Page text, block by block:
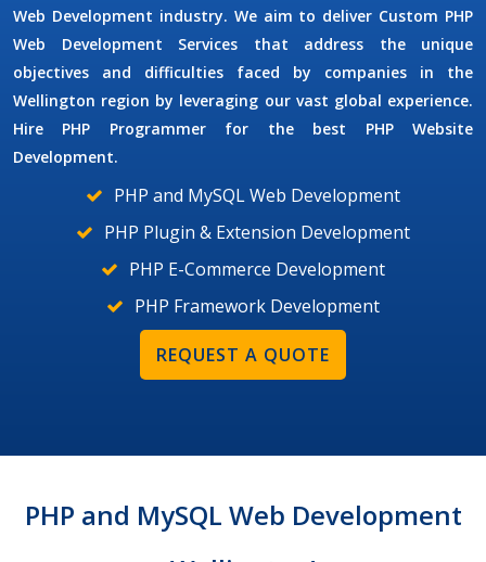
Web Development industry. We aim to deliver Custom PHP
Web Development Services that address the unique
objectives and difficulties faced by companies in the
Wellington region by leveraging our vast global experience.
Hire PHP Programmer for the best PHP Website
Development.
PHP and MySQL Web Development
PHP Plugin & Extension Development
PHP E-Commerce Development
PHP Framework Development
REQUEST A QUOTE
PHP and MySQL Web Development